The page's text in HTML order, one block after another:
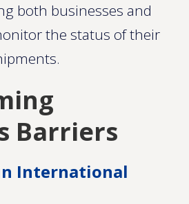
both businesses and
the status of their
Barriers
International